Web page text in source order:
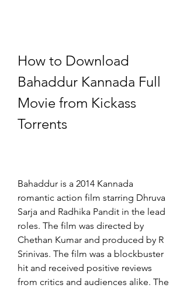
How to Download
Bahaddur Kannada Full
Movie from Kickass
Torrents
Bahaddur is a 2014 Kannada
romantic action film starring Dhruva
Sarja and Radhika Pandit in the lead
roles. The film was directed by
Chethan Kumar and produced by R
Srinivas. The film was a blockbuster
hit and received positive reviews
from critics and audiences alike. The